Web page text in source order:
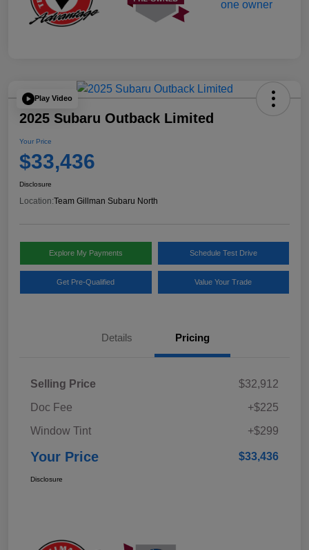
Play Video
2025 Subaru Outback Limited
Your Price
$33,436
Disclosure
Location:Team Gillman Subaru North
Explore My Payments Schedule Test Drive
Get Pre-Qualified Value Your Trade
Details Pricing
Selling Price
$32,912
Doc Fee
+$225
Window Tint
+$299
Your Price $33,436
Disclosure